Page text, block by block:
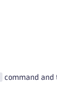
command and